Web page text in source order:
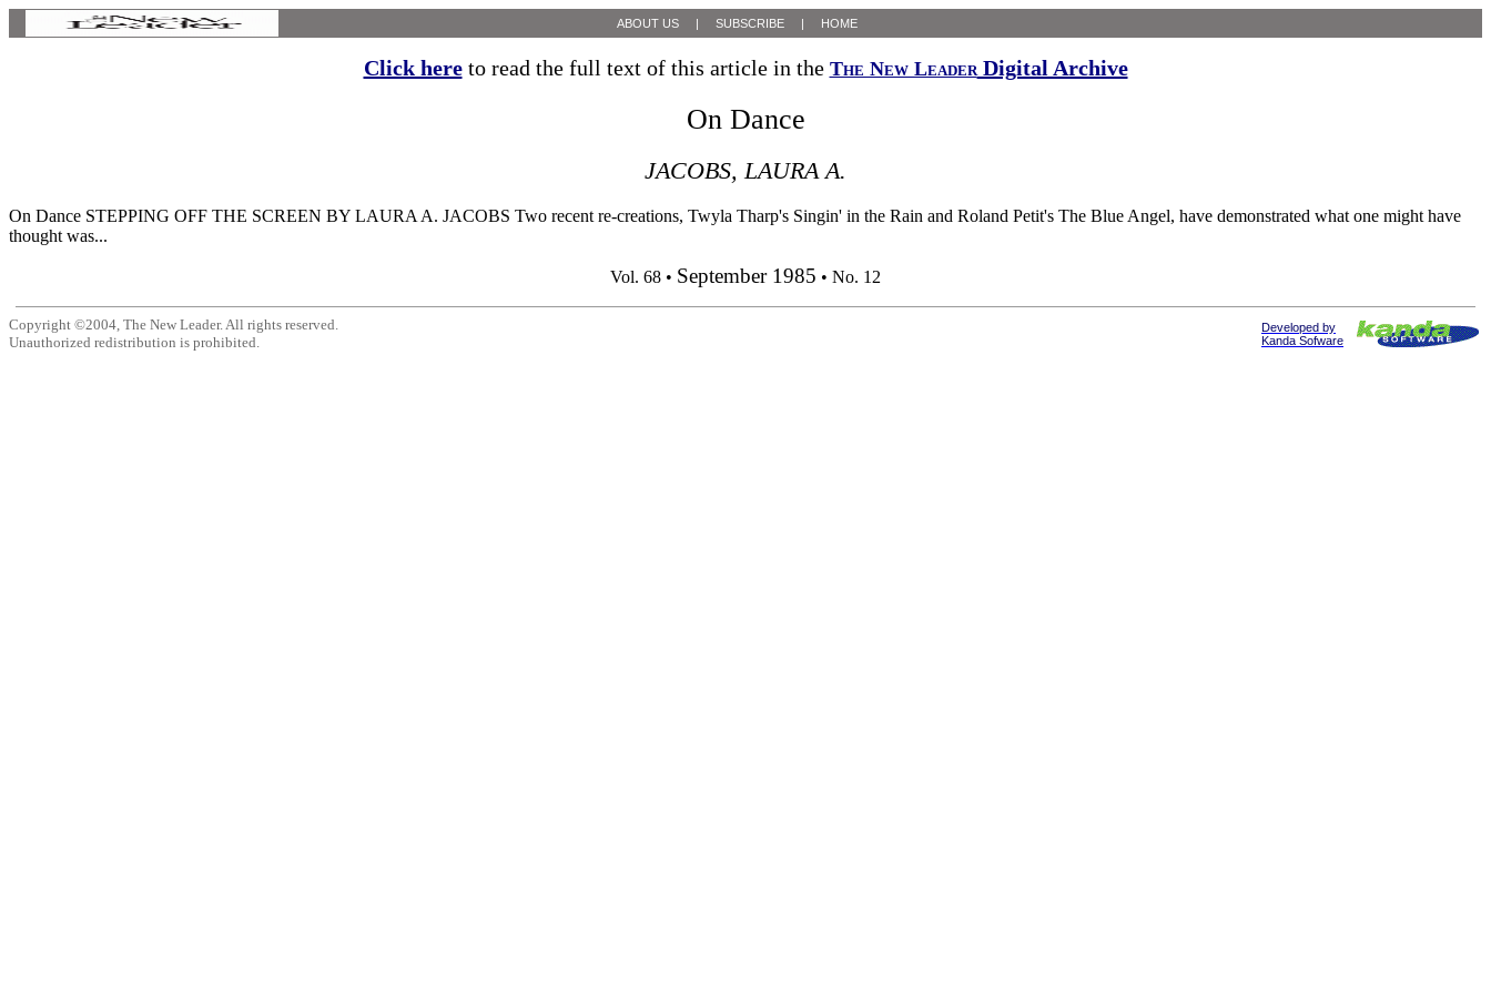
ABOUT US | SUBSCRIBE | HOME
Click hereto read the full text of this article in the The New LeaderDigital Archive
On Dance
JACOBS, LAURA A.
On Dance STEPPING OFF THE SCREEN BY LAURA A. JACOBS Two recent re-creations, Twyla Tharp's Singin' in the Rain and Roland Petit's The Blue Angel, have demonstrated what one might have
thought was...
Vol. 68 • September 1985 • No. 12
Copyright ©2004, The New Leader. All rights reserved.
Unauthorized redistribution is prohibited.
Developed by
Kanda Sofware